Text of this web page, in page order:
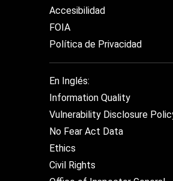
Accesibilidad
FOIA
Política de Privacidad
En Inglés:
Information Quality
Vulnerability Disclosure
No Fear Act Data
Ethics
Civil Rights